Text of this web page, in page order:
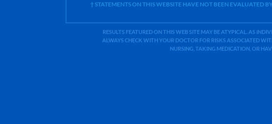
† STATEMENTS ON THIS WEBSITE HAVE NOT BEEN EVALUATED
RESULTS FEATURED ON THIS WEB SITE MAY BE ATYPICAL. AS
ALWAYS CHECK WITH YOUR DOCTOR FOR RISKS ASSOCIATED
NURSING, TAKING MEDICATION, OR